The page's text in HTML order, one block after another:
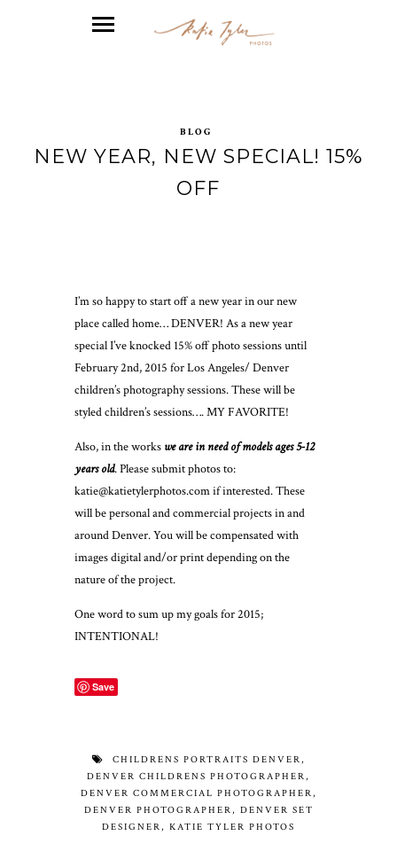
BLOG
NEW YEAR, NEW SPECIAL! 15%
OFF
I’m so happy to start off a new year in our new
place called home… DENVER! As a new year
special I’ve knocked 15% off photo sessions until
February 2nd, 2015 for Los Angeles/ Denver
children’s photography sessions. These will be
styled children’s sessions…. MY FAVORITE!
Also, in the works we are in need of models ages 5-12
years old. Please submit photos to:
katie@katietylerphotos.comif interested. These
will be personal and commercial projects in and
around Denver. You will be compensated with
images digital and/or print depending on the
nature of the project.
One word to sum up my goals for 2015;
INTENTIONAL!
Save
CHILDRENS PORTRAITS DENVER ,
DENVER CHILDRENS PHOTOGRAPHER ,
DENVER COMMERCIAL PHOTOGRAPHER ,
DENVER PHOTOGRAPHER , DENVER SET
DESIGNER , KATIE TYLER PHOTOS